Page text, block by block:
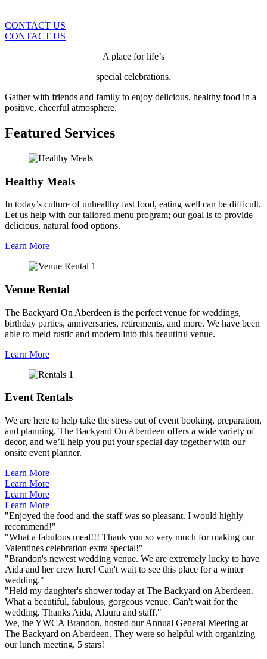
CONTACT US
CONTACT US
A place for life’s
special celebrations.
Gather with friends and family to enjoy delicious, healthy food in a
positive, cheerful atmosphere.
Featured Services
Healthy Meals
In today’s culture of unhealthy fast food, eating well can be difficult.
Let us help with our tailored menu program; our goal is to provide
delicious, natural food options.
Learn More
Venue Rental
The Backyard On Aberdeen is the perfect venue for weddings,
birthday parties, anniversaries, retirements, and more. We have been
able to meld rustic and modern into this beautiful venue.
Learn More
Event Rentals
We are here to help take the stress out of event booking, preparation,
and planning. The Backyard On Aberdeen offers a wide variety of
decor, and we’ll help you put your special day together with our
onsite event planner.
Learn More
Learn More
Learn More
Learn More
"Enjoyed the food and the staff was so pleasant. I would highly
recommend!"
"What a fabulous meal!!! Thank you so very much for making our
Valentines celebration extra special!"
"Brandon's newest wedding venue. We are extremely lucky to have
Aida and her crew here! Can't wait to see this place for a winter
wedding."
"Held my daughter's shower today at The Backyard on Aberdeen.
What a beautiful, fabulous, gorgeous venue. Can't wait for the
wedding. Thanks Aida, Alaura and staff."
We, the YWCA Brandon, hosted our Annual General Meeting at
The Backyard on Aberdeen. They were so helpful with organizing
our lunch meeting. 5 stars!